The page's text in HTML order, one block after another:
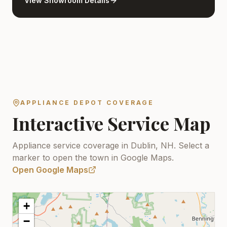
APPLIANCE DEPOT COVERAGE
Interactive Service Map
Appliance service coverage in Dublin, NH. Select a
marker to open the town in Google Maps.
Open Google Maps
+
−